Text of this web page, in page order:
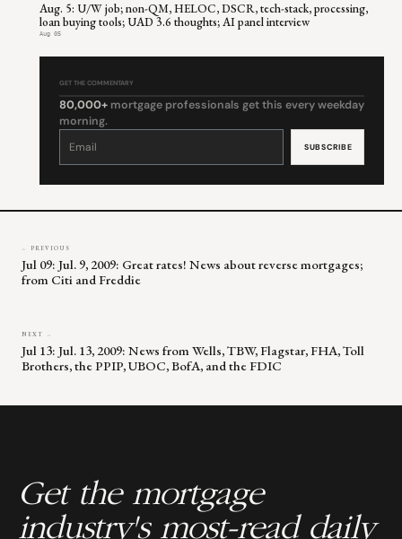
Aug. 5: U/W job; non-QM, HELOC, DSCR, tech-stack, processing,
loan buying tools; UAD 3.6 thoughts; AI panel interview
Aug 05
GET THE COMMENTARY
80,000+ mortgage professionals get this every weekday
morning.
Constant
leave
← PREVIOUS
Jul 09: Jul. 9, 2009: Great rates! News about reverse mortgages;
from Citi and Freddie
NEXT →
Jul 13: Jul. 13, 2009: News from Wells, TBW, Flagstar, FHA, Toll
Brothers, the PPIP, UBOC, BofA, and the FDIC
Get the mortgage
industry's most-read daily